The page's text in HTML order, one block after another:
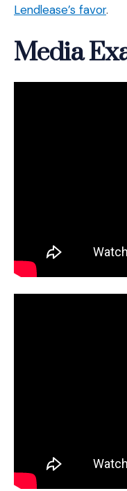
Lendlease’s favor.
Media